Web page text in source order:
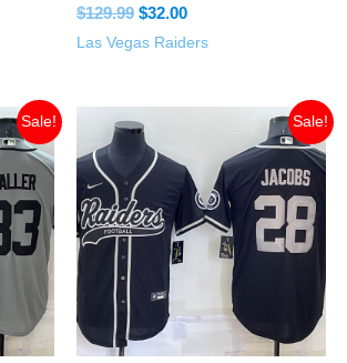
$129.99 $32.00
Las Vegas Raiders
Sale! Sale!
price
was:
$129.99.$32.00.